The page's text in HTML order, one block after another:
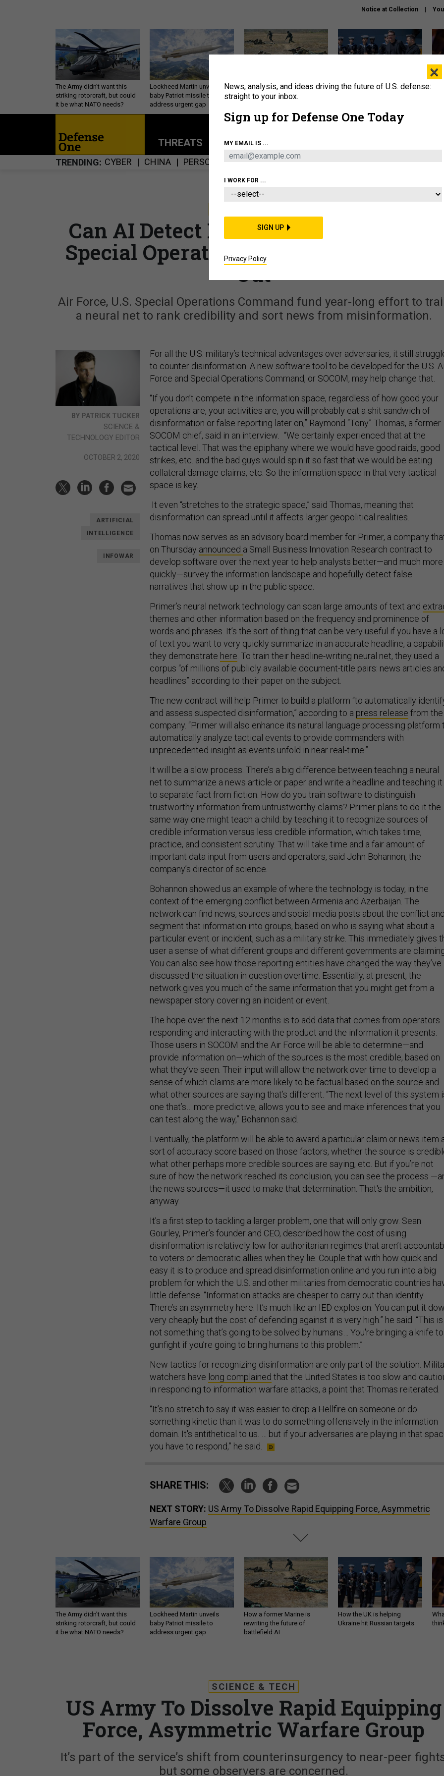
Notice at Collection
The Army didn’t want this
striking rotorcraft, but could
it be what NATO needs?
Lockheed Martin unveils
baby Patriot missile to
address urgent gap
How a former Marine is
rewriting the future of
How the UK is helping
About Newsletters Podcast Insights
THREATS POLICY BUSINESS
TRENDING CYBER CHINA PERSONNEL HOMELAND ARTIFICIAL
Can AI Detect Disinformation? A New
Special Operations Program May Find
Out
Air Force, U.S. Special Operations Command fund year-long effort to
a neural net to rank credibility and sort news from misinformation.
BY PATRICK TUCKER
SCIENCE &
TECHNOLOGY EDITOR
OCTOBER 2, 2020
ARTIFICIAL
INTELLIGENCE
INFOWAR
For all the U.S. military’s technical advantages over adversaries, it still
to counter disinformation. A new software tool to be developed for the U.S.
Force and Special Operations Command, or SOCOM, may help change that.
“If you don’t compete in the information space, regardless of how good your
operations are, your activities are, you will probably eat a shit sandwich of
disinformation or false reporting later on,” Raymond “Tony” Thomas, a former
SOCOM chief, said in an interview
“We certainly experienced that at the
tactical level. That was the epiphany where we would have good raids, good
strikes, etc. and the bad guys would spin it so fast that we would be eating
collateral damage claims, etc. So the information space in that very tactical
space is key.
It even “stretches to the strategic space,” said Thomas, meaning that
disinformation can spread until it affects larger geopolitical realities.
Thomas now serves as an advisory board member for Primer, a company
on Thursday announced a Small Business Innovation Research contract to
develop software over the next year to help analysts better—and much more
quickly—survey the information landscape and hopefully detect false
narratives that show up in the public space.
Primer’s neural network technology can scan large amounts of text and
themes and other information based on the frequency and prominence of
words and phrases. It’s the sort of thing that can be very useful if you have a
of text you want to very quickly summarize in an accurate headline, a
they demonstrate here . To train their headline-writing neural net, they used a
corpus “of millions of publicly available document-title pairs: news articles
headlines” according to their paper on the subject.
The new contract will help Primer to build a platform “to automatically
and assess suspected disinformation,” according to a press release from the
company. “Primer will also enhance its natural language processing platform
automatically analyze tactical events to provide commanders with
unprecedented insight as events unfold in near real-time.”
It will be a slow process. There’s a big difference between teaching a neural
net to summarize a news article or paper and write a headline and teaching it
to separate fact from fiction. How do you train software to distinguish
trustworthy information from untrustworthy claims? Primer plans to do it the
same way one might teach a child: by teaching it to recognize sources of
credible information versus less credible information, which takes time,
practice, and consistent scrutiny. That will take time and a fair amount of
important data input from users and operators, said John Bohannon, the
company’s director of science
Bohannon showed us an example of where the technology is today, in the
context of the emerging conflict between Armenia and Azerbaijan. The
network can find news, sources and social media posts about the conflict and
segment that information into groups, based on who is saying what about a
particular event or incident, such as a military strike. This immediately gives
user a sense of what different groups and different governments are
You can also see how those reporting entities have changed the way they’ve
discussed the situation in question overtime. Essentially, at present, the
network gives you much of the same information that you might get from a
newspaper story covering an incident or event.
The hope over the next 12 months is to add data that comes from operators
responding and interacting with the product and the information it presents.
Those users in SOCOM and the Air Force will be able to determine—and
provide information on—which of the sources is the most credible, based on
what they’ve seen. Their input will allow the network over time to develop a
sense of which claims are more likely to be factual based on the source and
what other sources are saying that’s different. “The next level of this system
one that’s… more predictive, allows you to see and make inferences that you
can test along the way,” Bohannon said.
Eventually, the platform will be able to award a particular claim or news item
sort of accuracy score based on those factors, whether the source is
what other perhaps more credible sources are saying, etc. But if you’re not
sure of how the network reached its conclusion, you can see the process
the news sources—it used to make that determination. That's the ambition,
anyway.
It’s a first step to tackling a larger problem, one that will only grow. Sean
Gourley, Primer’s founder and CEO, described how the cost of using
disinformation is relatively low for authoritarian regimes that aren’t
to voters or democratic allies when they lie. Couple that with how quick and
easy it is to produce and spread disinformation online and you run into a big
problem for which the U.S. and other militaries from democratic countries
little defense. “Information attacks are cheaper to carry out than identity.
There’s an asymmetry here. It’s much like an IED explosion. You can put it
very cheaply but the cost of defending against it is very high.” he said. “This is
not something that’s going to be solved by humans… You're bringing a knife
gunfight if you’re going to bring humans to this problem.”
New tactics for recognizing disinformation are only part of the solution.
watchers have long complained that the United States is too slow and
in responding to information warfare attacks, a point that Thomas reiterated.
“It’s no stretch to say it was easier to drop a Hellfire on someone or do
something kinetic than it was to do something offensively in the information
domain. It's antithetical to us. … but if your adversaries are playing in that
you have to respond,” he said.
SHARE THIS:
NEXT STORY: US Army To Dissolve Rapid Equipping Force, Asymmetric
Warfare Group
The Army didn’t want this
striking rotorcraft, but could
it be what NATO needs?
Lockheed Martin unveils
baby Patriot missile to
address urgent gap
How a former Marine is
rewriting the future of
battlefield AI
How the UK is helping
Ukraine hit Russian targets
SCIENCE & TECH
US Army To Dissolve Rapid Equipping
Force, Asymmetric Warfare Group
It’s part of the service’s shift from counterinsurgency to near-peer
but some observers are concerned.
×
News, analysis, and ideas driving the future of U.S. defense:
straight to your inbox.
Sign up for Defense One Today
MY EMAIL IS ...
I WORK FOR ...
SIGN UP
Privacy Policy